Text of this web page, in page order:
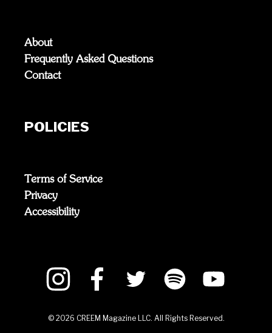
About
Frequently Asked Questions
Contact
POLICIES
Terms of Service
Privacy
Accessibility
© 2026 CREEM Magazine LLC. All Rights Reserved.